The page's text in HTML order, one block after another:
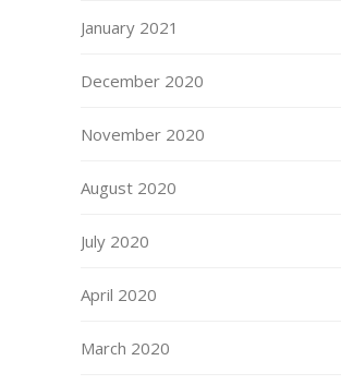
January 2021
December 2020
November 2020
August 2020
July 2020
April 2020
March 2020